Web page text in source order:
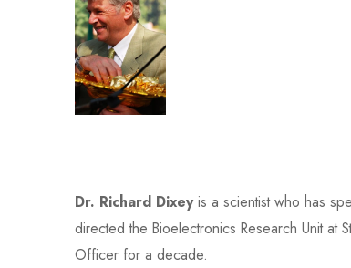
Dr. Richard Dixeyis a scientist who has
directed the Bioelectronics Research Unit at
Officer for a decade.